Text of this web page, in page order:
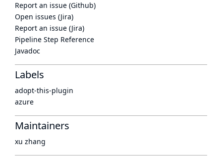
Report an issue (Github)
Open issues (Jira)
Report an issue (Jira)
Pipeline Step Reference
Javadoc
Labels
adopt-this-plugin
azure
Maintainers
xu zhang